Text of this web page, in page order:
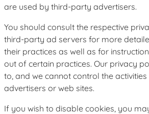
are used by third-party advertisers.
You should consult the respective
third-party ad servers for more
their practices as well as for
out of certain practices. Our privacy
to, and we cannot control the
advertisers or web sites.
If you wish to disable cookies, you